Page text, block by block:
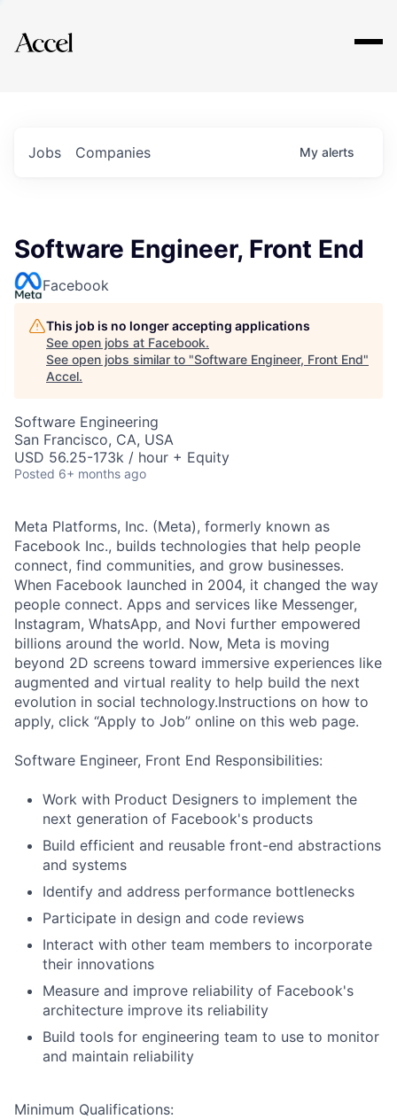
Explore
Jobs Companies My alerts
Software Engineer, Front End
Facebook
This job is no longer accepting applications
See open jobs at Facebook.
See open jobs similar to "Software Engineer, Front End"
Accel.
Software Engineering
San Francisco, CA, USA
USD 56.25-173k / hour + Equity
Posted 6+ months ago
Meta Platforms, Inc. (Meta), formerly known as
Facebook Inc., builds technologies that help people
connect, find communities, and grow businesses.
When Facebook launched in 2004, it changed the way
people connect. Apps and services like Messenger,
Instagram, WhatsApp, and Novi further empowered
billions around the world. Now, Meta is moving
beyond 2D screens toward immersive experiences like
augmented and virtual reality to help build the next
evolution in social technology.Instructions on how to
apply, click “Apply to Job” online on this web page.
Software Engineer, Front End Responsibilities:
Work with Product Designers to implement the
next generation of Facebook's products
Build efficient and reusable front-end abstractions
and systems
Identify and address performance bottlenecks
Participate in design and code reviews
Interact with other team members to incorporate
their innovations
Measure and improve reliability of Facebook's
architecture improve its reliability
Build tools for engineering team to use to monitor
and maintain reliability
Minimum Qualifications: